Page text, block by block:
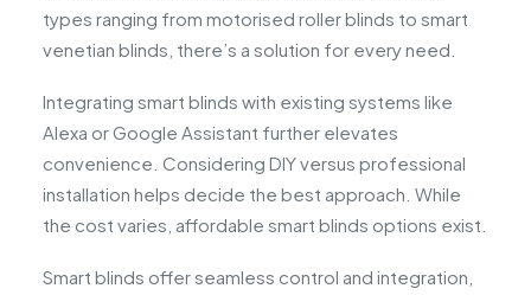
types ranging from motorised roller blinds to smart
venetian blinds, there’s a solution for every need.
Integrating smart blinds with existing systems like
Alexa or Google Assistant further elevates
convenience. Considering DIY versus professional
installation helps decide the best approach. While
the cost varies, affordable smart blinds options exist.
Smart blinds offer seamless control and integration,